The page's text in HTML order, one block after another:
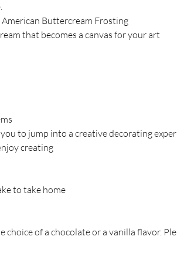
Buttercream Frosting
that becomes a canvas for your art
to jump into a creative decorating
creating
to take home
of a chocolate or a vanilla flavor.